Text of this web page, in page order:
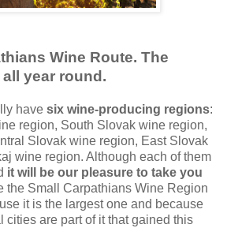
Wine Route. The
year round.
have six wine-producing regions:
region, South Slovak wine region,
Slovak wine region, East Slovak
wine region. Although each of them
it will be our pleasure to take you
the Small Carpathians Wine Region
it is the largest one and because
cities are part of it that gained this